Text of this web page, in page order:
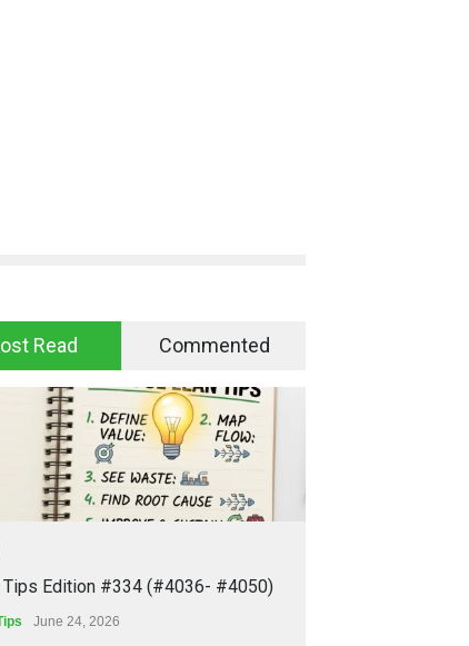
Read Commented
Tips Edition #334 (#4036- #4050)
June 24, 2026